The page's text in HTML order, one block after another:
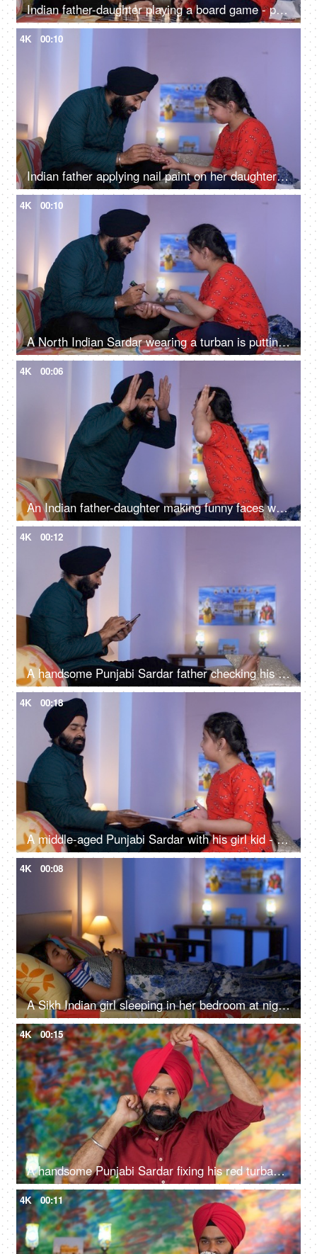
Indian father-daughter playing a board game - playing chess, checkmate, squabbling, mind game
4K 00:10
Indian father applying nail paint on her daughter's nails - cosmetic, father-daughter bonding
4K 00:10
A North Indian Sardar wearing a turban is putting Mehendi on his daughter's hand - Henna, festival time, girl hobby
4K 00:06
An Indian father-daughter making funny faces while looking at each other - father-daughter bonding, playtime
4K 00:12
A handsome Punjabi Sardar father checking his girl kid school report card and signing it - single father
4K 00:18
A middle-aged Punjabi Sardar with his girl kid - guidance, scolding, angry father, poor performance
4K 00:08
A Sikh Indian girl sleeping in her bedroom at night - Sweet dreams, a sound sleep, night routine
4K 00:15
A handsome Punjabi Sardar fixing his red turban while wearing casual clothes - Punjabi culture and tradition
4K 00:11